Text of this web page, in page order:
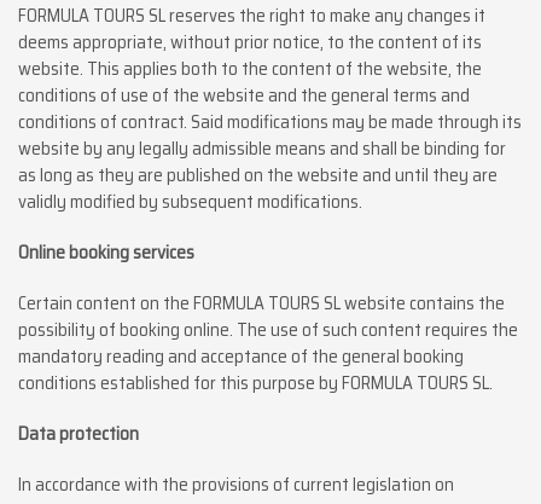
FORMULA TOURS SL reserves the right to make any changes it
deems appropriate, without prior notice, to the content of its
website. This applies both to the content of the website, the
conditions of use of the website and the general terms and
conditions of contract. Said modifications may be made through its
website by any legally admissible means and shall be binding for
as long as they are published on the website and until they are
validly modified by subsequent modifications.
Online booking services
Certain content on the FORMULA TOURS SL website contains the
possibility of booking online. The use of such content requires the
mandatory reading and acceptance of the general booking
conditions established for this purpose by FORMULA TOURS SL.
Data protection
In accordance with the provisions of current legislation on